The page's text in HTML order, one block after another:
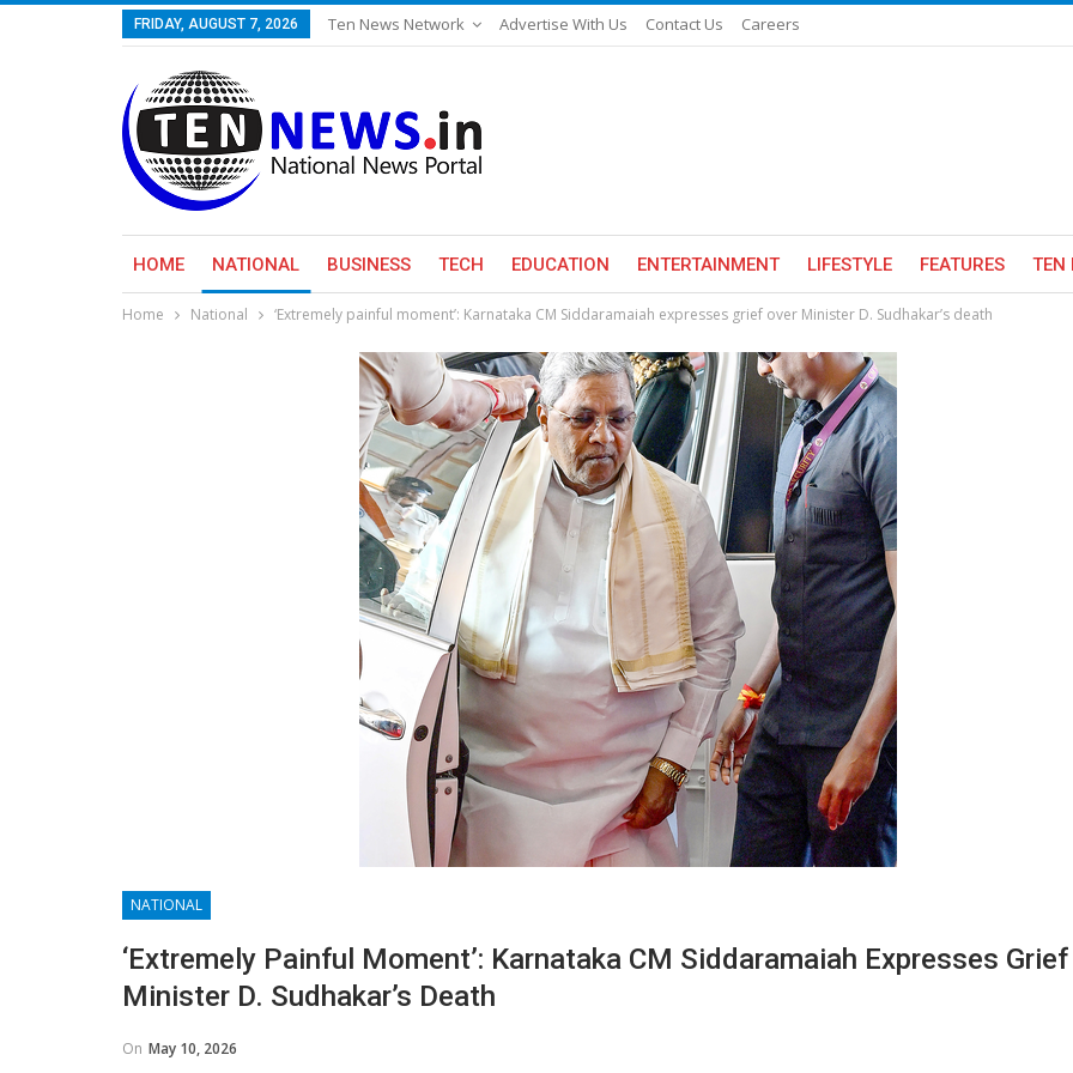
FRIDAY, AUGUST 7, 2026 Ten News Network Advertise With Us Contact Us Careers
HOME NATIONAL BUSINESS TECH EDUCATION ENTERTAINMENT LIFESTYLE FEATURES TEN
Home National ‘Extremely painful moment’: Karnataka CM Siddaramaiah expresses grief over Minister D. Sudhakar’s death
NATIONAL
‘Extremely Painful Moment’: Karnataka CM Siddaramaiah Expresses Grief
Minister D. Sudhakar’s Death
On May 10, 2026